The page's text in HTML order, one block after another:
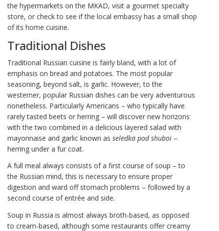
the hypermarkets on the MKAD, visit a gourmet specialty
store, or check to see if the local embassy has a small shop
of its home cuisine.
Traditional Dishes
Traditional Russian cuisine is fairly bland, with a lot of
emphasis on bread and potatoes. The most popular
seasoning, beyond salt, is garlic. However, to the
westerner, popular Russian dishes can be very adventurous
nonetheless. Particularly Americans – who typically have
rarely tasted beets or herring – will discover new horizons
with the two combined in a delicious layered salad with
mayonnaise and garlic known as seledka pod shuboi –
herring under a fur coat.
A full meal always consists of a first course of soup – to
the Russian mind, this is necessary to ensure proper
digestion and ward off stomach problems – followed by a
second course of entrée and side.
Soup in Russia is almost always broth-based, as opposed
to cream-based, although some restaurants offer creamy